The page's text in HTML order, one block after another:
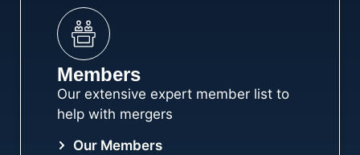
Members
Our extensive expert member list to
help with mergers
Our Members